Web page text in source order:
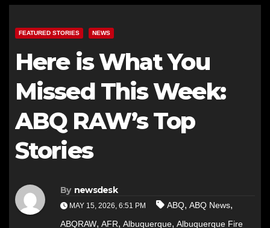
FEATURED STORIES NEWS
Here is What You
Missed This Week:
ABQ RAW’s Top
Stories
By newsdesk
MAY 15, 2026, 6:51 PM ABQ, ABQ News,
ABQRAW, AFR, Albuquerque, Albuquerque Fire